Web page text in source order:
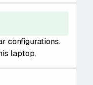
configurations.
laptop.